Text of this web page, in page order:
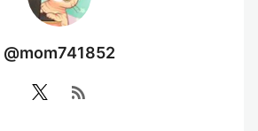
@mom741852
rss_feed